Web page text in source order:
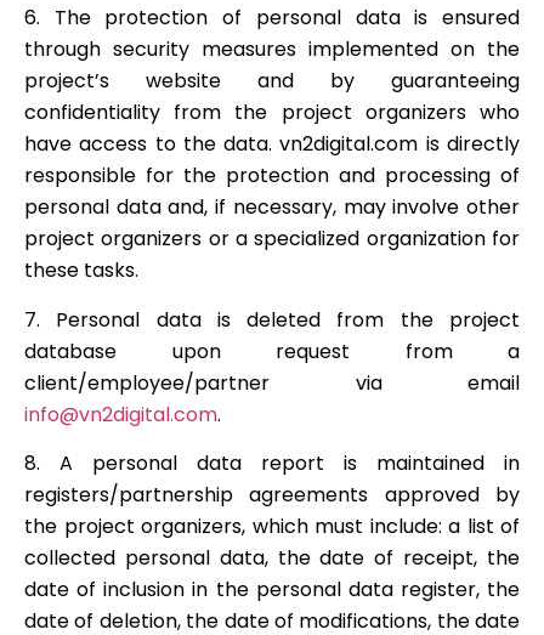
6. The protection of personal data is ensured
through security measures implemented on the
project’s website and by guaranteeing
confidentiality from the project organizers who
have access to the data. vn2digital.com is directly
responsible for the protection and processing of
personal data and, if necessary, may involve other
project organizers or a specialized organization for
these tasks.
7. Personal data is deleted from the project
database upon request from a
client/employee/partner via email
info@vn2digital.com.
8. A personal data report is maintained in
registers/partnership agreements approved by
the project organizers, which must include: a list of
collected personal data, the date of receipt, the
date of inclusion in the personal data register, the
date of deletion, the date of modifications, the date